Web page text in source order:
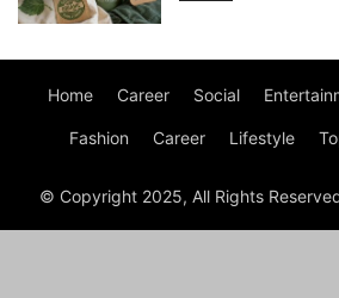
Home Career Social
Fashion Career Lifestyle
© Copyright 2025, All Rights